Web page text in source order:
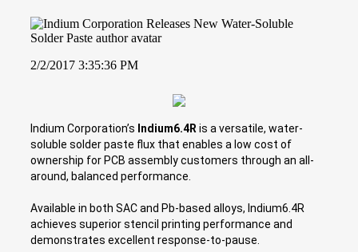
2/2/2017 3:35:36 PM
Indium Corporation’s Indium6.4R is a versatile, water-
soluble solder paste flux that enables a low cost of
ownership for PCB assembly customers through an all-
around, balanced performance.
Available in both SAC and Pb-based alloys, Indium6.4R
achieves superior stencil printing performance and
demonstrates excellent response-to-pause.